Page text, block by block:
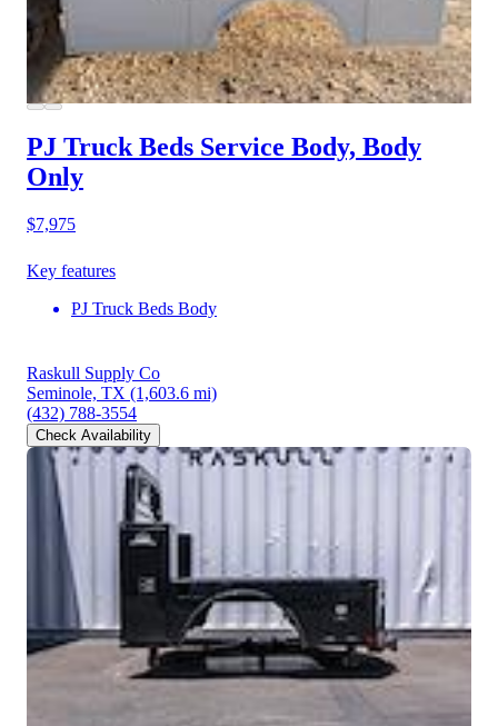
PJ Truck Beds Service Body, Body
Only
$7,975
Key features
PJ Truck Beds Body
Raskull Supply Co
Seminole, TX (1,603.6 mi)
(432) 788-3554
Check Availability